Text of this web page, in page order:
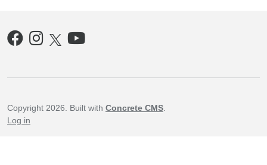
Copyright 2026. Built with Concrete CMS
Log in